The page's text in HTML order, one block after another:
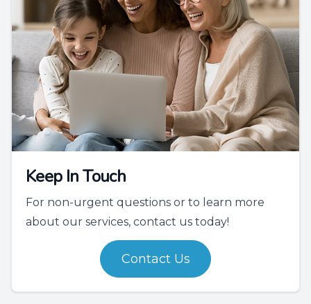
Keep In Touch
For non-urgent questions or to learn more
about our services, contact us today!
Contact Us